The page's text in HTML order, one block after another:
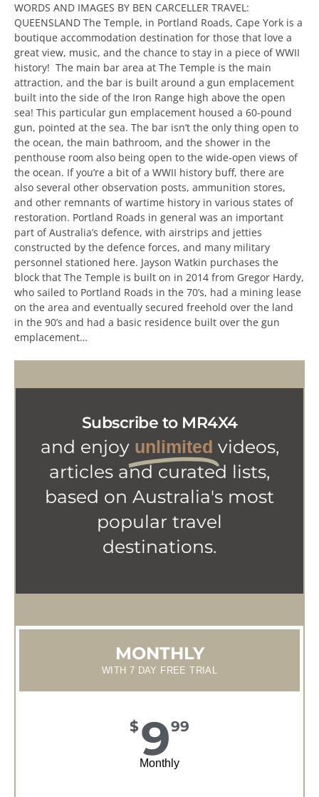
WORDS AND IMAGES BY BEN CARCELLER TRAVEL:
QUEENSLAND The Temple, in Portland Roads, Cape York is a
boutique accommodation destination for those that love a
great view, music, and the chance to stay in a piece of WWII
history! The main bar area at The Temple is the main
attraction, and the bar is built around a gun emplacement
built into the side of the Iron Range high above the open
sea! This particular gun emplacement housed a 60-pound
gun, pointed at the sea. The bar isn’t the only thing open to
the ocean, the main bathroom, and the shower in the
penthouse room also being open to the wide-open views of
the ocean. If you’re a bit of a WWII history buff, there are
also several other observation posts, ammunition stores,
and other remnants of wartime history in various states of
restoration. Portland Roads in general was an important
part of Australia’s defence, with airstrips and jetties
constructed by the defence forces, and many military
personnel stationed here. Jayson Watkin purchases the
block that The Temple is built on in 2014 from Gregor Hardy,
who sailed to Portland Roads in the 70’s, had a mining lease
on the area and eventually secured freehold over the land
in the 90’s and had a basic residence built over the gun
emplacement…
Subscribe to MR4X4
and enjoy unlimited videos,
articles and curated lists,
based on Australia's most
popular travel
destinations.
MONTHLY
WITH 7 DAY FREE TRIAL
$999
Monthly